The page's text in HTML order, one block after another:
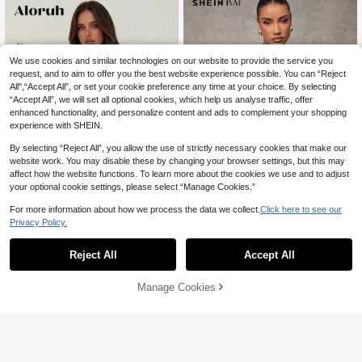
Aloruh
Aloruh Women's Spring/Summer Ne
#3 Bestseller
in Office Refined Sleeveless Camis
SHEIN BAE Women's Fall Women So
lid Color Mock Neck Top Capped Sl
eeve Single-Breasted Casual Wom
op
AU$13.95
52% OFF! Add to Cart
We use cookies and similar technologies on our website to provide the service you
request, and to aim to offer you the best website experience possible. You can “Reject
All",“Accept All”, or set your cookie preference any time at your choice. By selecting
“Accept All”, we will set all optional cookies, which help us analyse traffic, offer
enhanced functionality, and personalize content and ads to complement your shopping
experience with SHEIN.
By selecting “Reject All”, you allow the use of strictly necessary cookies that make our
website work. You may disable these by changing your browser settings, but this may
affect how the website functions. To learn more about the cookies we use and to adjust
your optional cookie settings, please select “Manage Cookies.”
For more information about how we process the data we collect. Click here to see our
Privacy Policy.
Reject All Accept All
Manage Cookies